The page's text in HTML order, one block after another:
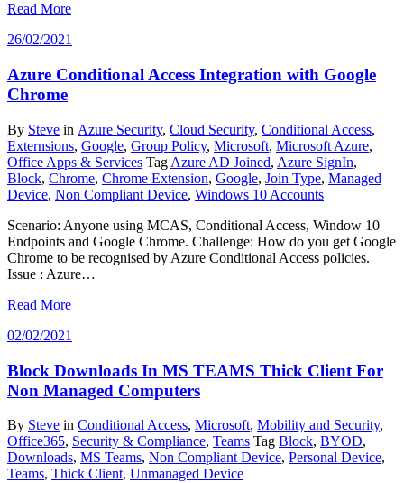
Read More
26/02/2021
Azure Conditional Access Integration with Google
Chrome
By Steve in Azure Security, Cloud Security, Conditional Access,
Externsions, Google, Group Policy, Microsoft, Microsoft Azure,
Office Apps & Services Tag Azure AD Joined, Azure SignIn,
Block, Chrome, Chrome Extension, Google, Join Type, Managed
Device, Non Compliant Device, Windows 10 Accounts
Scenario: Anyone using MCAS, Conditional Access, Window 10
Endpoints and Google Chrome. Challenge: How do you get Google
Chrome to be recognised by Azure Conditional Access policies.
Issue : Azure…
Read More
02/02/2021
Block Downloads In MS TEAMS Thick Client For
Non Managed Computers
By Steve in Conditional Access, Microsoft, Mobility and Security,
Office365, Security & Compliance, Teams Tag Block, BYOD,
Downloads, MS Teams, Non Compliant Device, Personal Device,
Teams, Thick Client, Unmanaged Device